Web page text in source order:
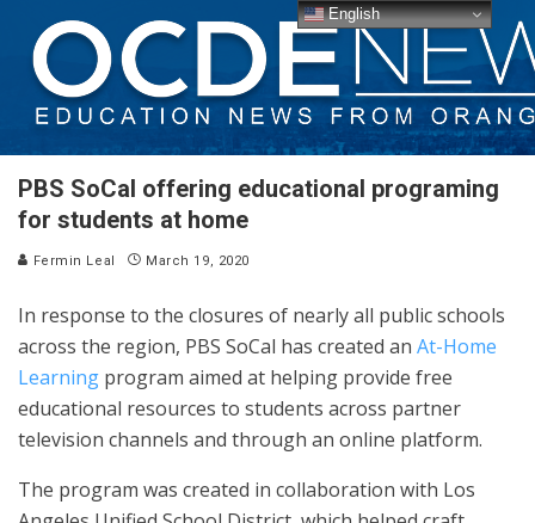
PBS SoCal offering educational programing
for students at home
Fermin Leal March 19, 2020
In response to the closures of nearly all public schools
across the region, PBS SoCal has created an At-Home
Learning program aimed at helping provide free
educational resources to students across partner
television channels and through an online platform.
The program was created in collaboration with Los
English